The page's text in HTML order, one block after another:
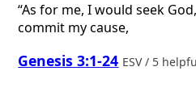
“As for me, I would seek
commit my cause,
Genesis 3:1-24 ESV / 5